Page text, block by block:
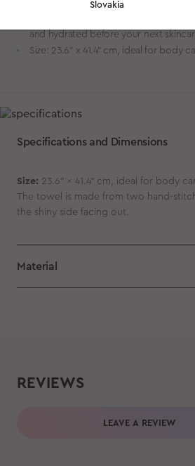
moisture loss — unlike rough,
and hydrated before your next
Size: 23.6″ x 41.4″ cm, ideal for body
Specifications and Dimensions
Size: 23.6″ x 41.4″ cm, ideal for body
The towel is made from two hand-
the shiny side facing out.
Material
REVIEWS
LEAVE A REVIEW
Slovakia